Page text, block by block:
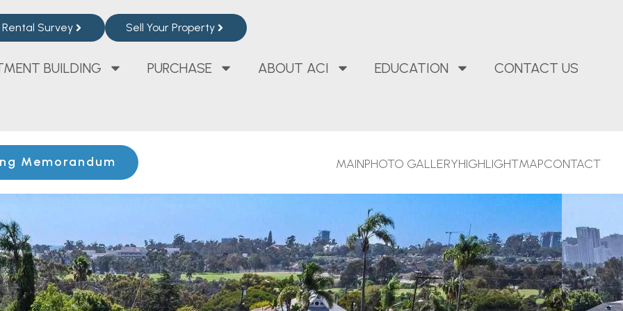
Rental Survey Sell Your Property
BUILDING PURCHASE ABOUT ACI EDUCATION CONTACT US
Memorandum MAINPHOTO GALLERYHIGHLIGHTMAPCONTACT